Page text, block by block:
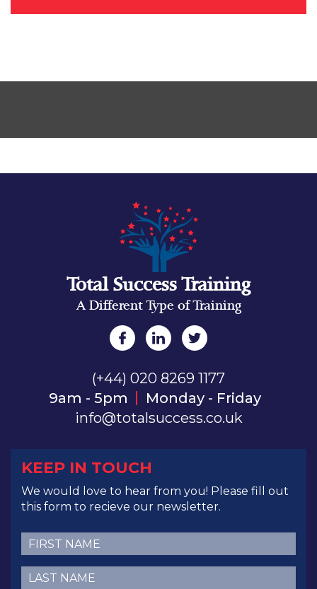
Total Success Training
A Different Type of Training
(+44) 020 8269 1177
9am - 5pm
Monday - Friday
info@totalsuccess.co.uk
KEEP IN TOUCH
We would love to hear from you! Please fill out
this form to recieve our newsletter.
First
Name(Required)
Last